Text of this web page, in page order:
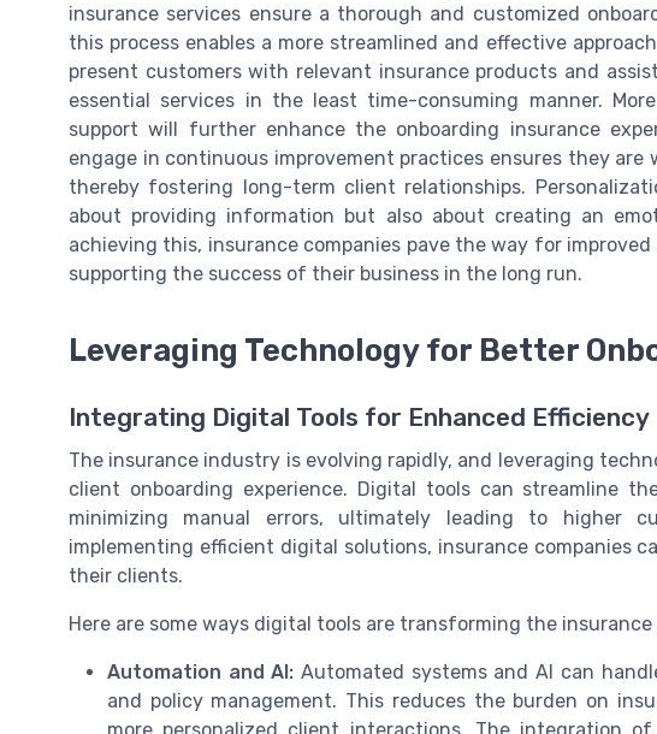
insurance services ensure a thorough and customized
this process enables a more streamlined and effective
present customers with relevant insurance products and
essential services in the least time-consuming manner.
support will further enhance the onboarding insurance
engage in continuous improvement practices ensures they
thereby fostering long-term client relationships.
about providing information but also about creating an
achieving this, insurance companies pave the way for
supporting the success of their business in the long run.
Leveraging Technology for Better
Integrating Digital Tools for Enhanced Efficiency
The insurance industry is evolving rapidly, and leveraging
client onboarding experience. Digital tools can streamline
minimizing manual errors, ultimately leading to higher
implementing efficient digital solutions, insurance companies
their clients.
Here are some ways digital tools are transforming the
Automation and AI: Automated systems and AI can
and policy management. This reduces the burden on